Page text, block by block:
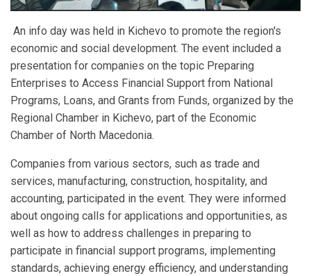
An info day was held in Kichevo to promote the region's
economic and social development. The event included a
presentation for companies on the topic Preparing
Enterprises to Access Financial Support from National
Programs, Loans, and Grants from Funds, organized by the
Regional Chamber in Kichevo, part of the Economic
Chamber of North Macedonia.
Companies from various sectors, such as trade and
services, manufacturing, construction, hospitality, and
accounting, participated in the event. They were informed
about ongoing calls for applications and opportunities, as
well as how to address challenges in preparing to
participate in financial support programs, implementing
standards, achieving energy efficiency, and understanding